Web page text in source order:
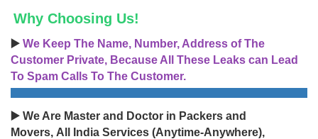
Why Choosing Us!
▶️ We Keep The Name, Number, Address of The
Customer Private, Because All These Leaks can Lead
To Spam Calls To The Customer.
▶️ We Are Master and Doctor in Packers and
Movers, All India Services (Anytime-Anywhere),